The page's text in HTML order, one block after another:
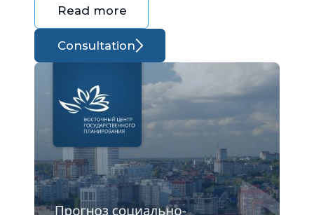
Read more
Consultation